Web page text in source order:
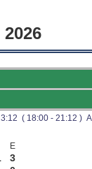
3:12 ( 18:00 - 21:12 )
E
3